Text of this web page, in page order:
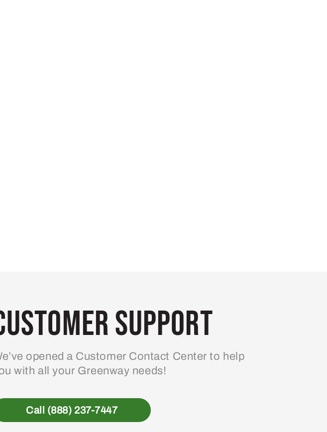
Support
opened a Customer Contact Center to help
with all your Greenway needs!
Call (888) 237-7447